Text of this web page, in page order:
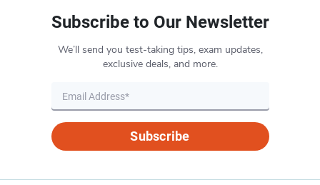
Subscribe to Our Newsletter
We’ll send you test-taking tips, exam updates,
exclusive deals, and more.
Subscribe